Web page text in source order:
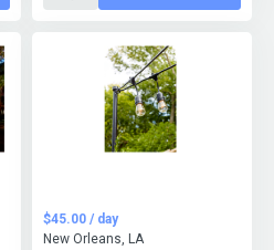
$45.00 / day
New Orleans, LA